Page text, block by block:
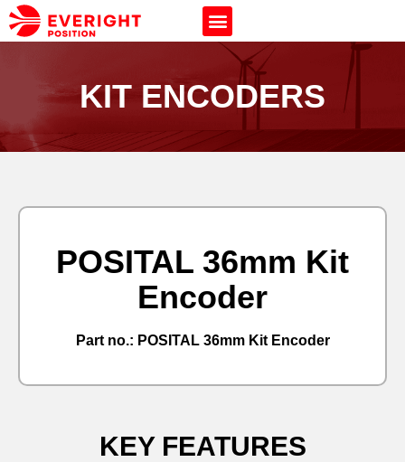
KIT ENCODERS
POSITAL 36mm Kit
Encoder
Part no.: POSITAL 36mm Kit Encoder
KEY FEATURES